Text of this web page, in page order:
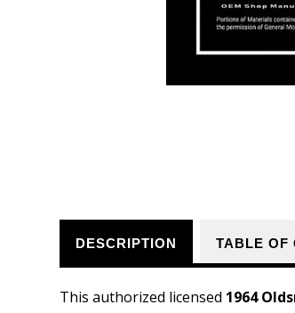
DESCRIPTION TABLE OF
This authorized licensed 1964